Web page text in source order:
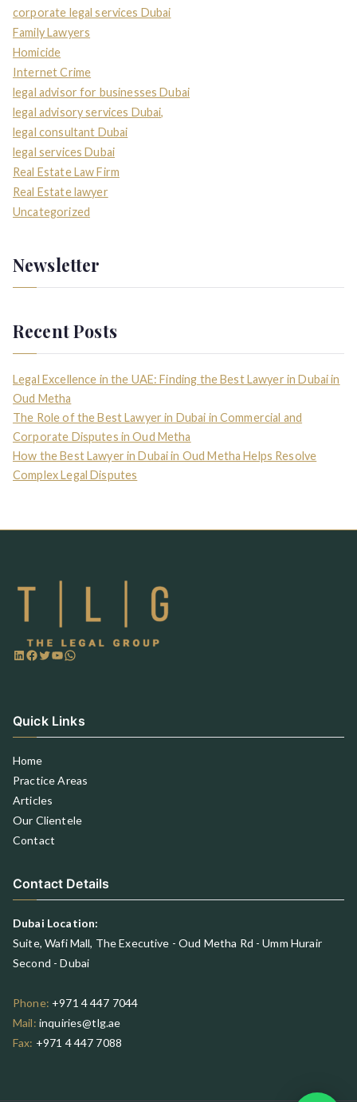
corporate legal services Dubai
Family Lawyers
Homicide
Internet Crime
legal advisor for businesses Dubai
legal advisory services Dubai,
legal consultant Dubai
legal services Dubai
Real Estate Law Firm
Real Estate lawyer
Uncategorized
Newsletter
Recent Posts
Legal Excellence in the UAE: Finding the Best Lawyer in Dubai in
Oud Metha
The Role of the Best Lawyer in Dubai in Commercial and
Corporate Disputes in Oud Metha
How the Best Lawyer in Dubai in Oud Metha Helps Resolve
Complex Legal Disputes
Quick Links
Home
Practice Areas
Articles
Our Clientele
Contact
Contact Details
Dubai Location:
Suite, Wafi Mall, The Executive - Oud Metha Rd - Umm Hurair
Second - Dubai
Phone: +971 4 447 7044
Mail: inquiries@tlg.ae
Fax: +971 4 447 7088